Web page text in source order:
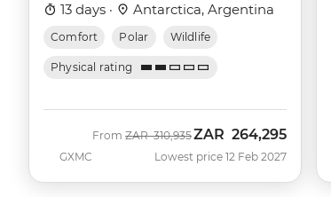
13 days · Antarctica, Argentina
Comfort Polar Wildlife
Physical rating
GXMC
From Was
ZAR 310,935Now
ZAR 264,295
Lowest price 12 Feb 2027